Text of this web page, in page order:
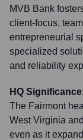
MVB Bank
client-focus,
entrepreneurial
specialized
and reliability
HQ
The Fairmont
West Virginia
even as it